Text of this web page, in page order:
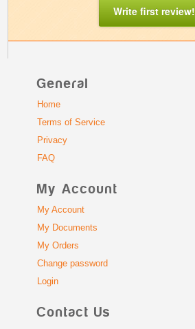
Write first review!
General
Home
Terms of Service
Privacy
FAQ
My Account
My Account
My Documents
My Orders
Change password
Login
Contact Us